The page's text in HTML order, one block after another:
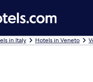
in Italy Hotels in Veneto